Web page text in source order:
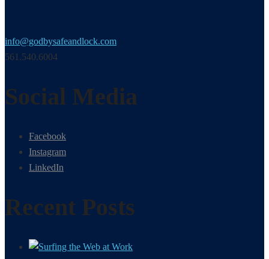
info@godbysafeandlock.com
561.540.6004
Social Media
Facebook
Instagram
LinkedIn
Recent Posts